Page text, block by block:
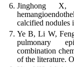
Jinghong X,
calcified nodules
Ye B, Li W,
pulmonary
combination
of the literature.